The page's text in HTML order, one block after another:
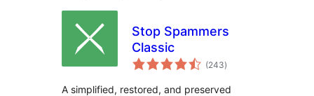
Stop Spammers
Classic
(243total
ratings
)
A simplified, restored, and preserved